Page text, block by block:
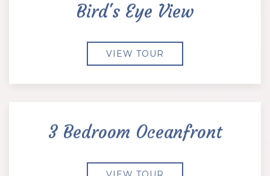
Bird's Eye View
VIEW TOUR
3 Bedroom Oceanfront